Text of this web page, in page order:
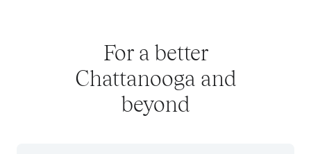
For a better
Chattanooga and
beyond